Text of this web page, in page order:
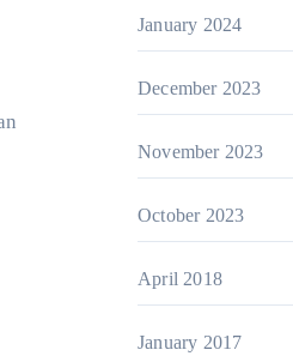
January 2024
December 2023
November 2023
October 2023
April 2018
January 2017